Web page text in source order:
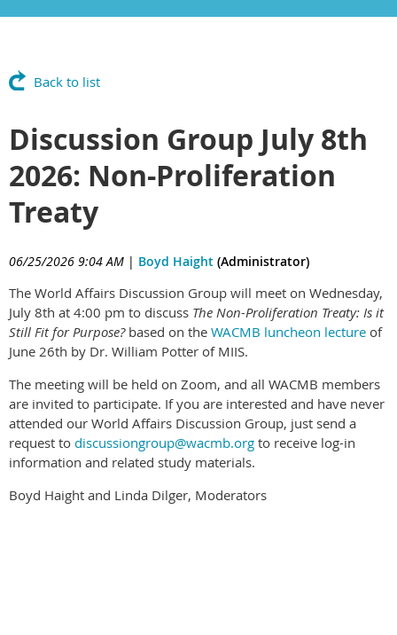
Back to list
Discussion Group July 8th
2026: Non-Proliferation
Treaty
06/25/2026 9:04 AM | Boyd Haight (Administrator)
The World Affairs Discussion Group will meet on Wednesday,
July 8th at 4:00 pm to discuss The Non-Proliferation Treaty: Is it
Still Fit for Purpose?based on the WACMB luncheon lecture of
June 26th by Dr. William Potter of MIIS.
The meeting will be held on Zoom, and all WACMB members
are invited to participate. If you are interested and have never
attended our World Affairs Discussion Group, just send a
request to discussiongroup@wacmb.org to receive log-in
information and related study materials.
Boyd Haight and Linda Dilger, Moderators